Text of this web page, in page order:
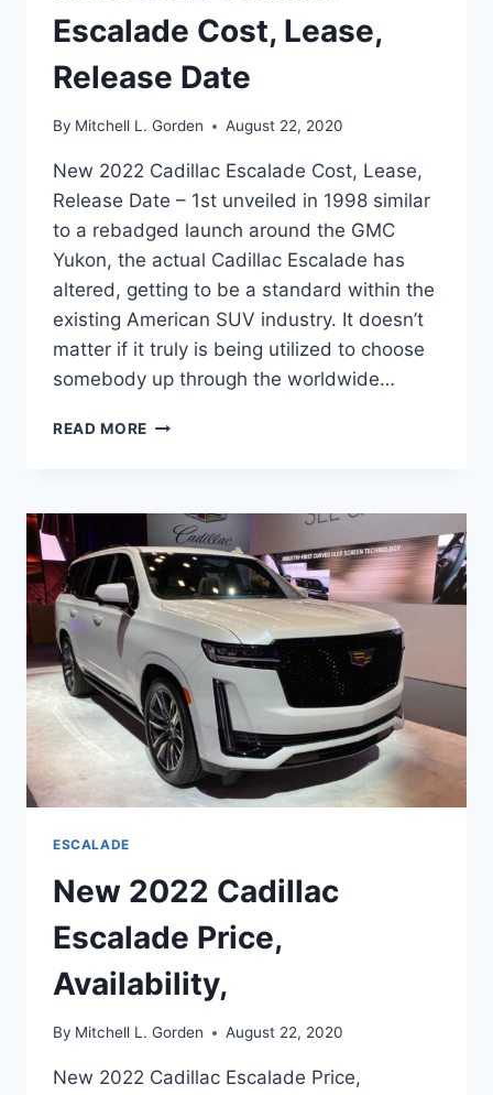
Escalade Cost, Lease,
Release Date
By Mitchell L. Gorden August 22, 2020
New 2022 Cadillac Escalade Cost, Lease,
Release Date – 1st unveiled in 1998 similar
to a rebadged launch around the GMC
Yukon, the actual Cadillac Escalade has
altered, getting to be a standard within the
existing American SUV industry. It doesn’t
matter if it truly is being utilized to choose
somebody up through the worldwide…
READ MORE NEW
COST,
LEASE,
RELEASE
DATE
ESCALADE
New 2022 Cadillac
Escalade Price,
Availability,
By Mitchell L. Gorden August 22, 2020
New 2022 Cadillac Escalade Price,